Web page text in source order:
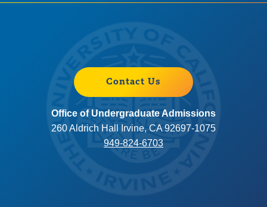
Contact Us
Office of Undergraduate Admissions
260 Aldrich Hall Irvine, CA 92697-1075
949-824-6703